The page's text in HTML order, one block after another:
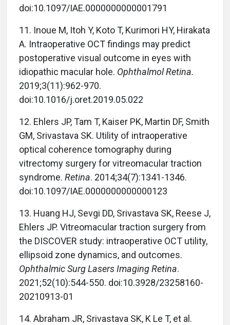
doi:10.1097/IAE.0000000000001791
11. Inoue M, Itoh Y, Koto T, Kurimori HY, Hirakata
A. Intraoperative OCT findings may predict
postoperative visual outcome in eyes with
idiopathic macular hole. Ophthalmol Retina.
2019;3(11):962-970.
doi:10.1016/j.oret.2019.05.022
12. Ehlers JP, Tam T, Kaiser PK, Martin DF, Smith
GM, Srivastava SK. Utility of intraoperative
optical coherence tomography during
vitrectomy surgery for vitreomacular traction
syndrome. Retina. 2014;34(7):1341-1346.
doi:10.1097/IAE.0000000000000123
13. Huang HJ, Sevgi DD, Srivastava SK, Reese J,
Ehlers JP. Vitreomacular traction surgery from
the DISCOVER study: intraoperative OCT utility,
ellipsoid zone dynamics, and outcomes.
Ophthalmic Surg Lasers Imaging Retina.
2021;52(10):544-550. doi:10.3928/23258160-
20210913-01
14. Abraham JR, Srivastava SK, K Le T, et al.